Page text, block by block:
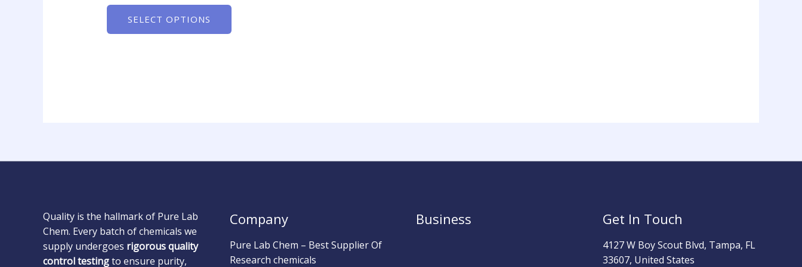
SELECT OPTIONS
Quality is the hallmark of Pure Lab
Chem. Every batch of chemicals we
supply undergoes rigorous quality
control testingto ensure purity,
Company
Pure Lab Chem – Best Supplier Of
Research chemicals
Business Get In Touch
4127 W Boy Scout Blvd, Tampa, FL
33607, United States